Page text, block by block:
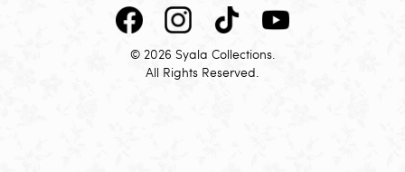
© 2026 Syala Collections.
All Rights Reserved.